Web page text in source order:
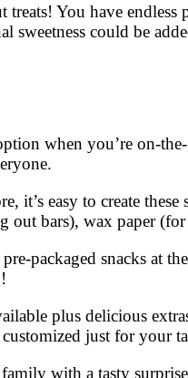
You have endless
sweetness could be
when you’re on-
easy to create
out bars), wax paper
packaged snacks at
plus delicious
just for your
with a tasty